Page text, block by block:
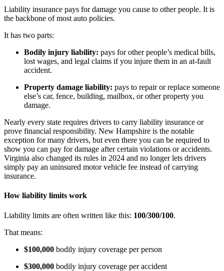
Liability insurance pays for damage you cause to other people. It is
the backbone of most auto policies.
It has two parts:
Bodily injury liability: pays for other people’s medical bills,
lost wages, and legal claims if you injure them in an at-fault
accident.
Property damage liability: pays to repair or replace someone
else’s car, fence, building, mailbox, or other property you
damage.
Nearly every state requires drivers to carry liability insurance or
prove financial responsibility. New Hampshire is the notable
exception for many drivers, but even there you can be required to
show you can pay for damage after certain violations or accidents.
Virginia also changed its rules in 2024 and no longer lets drivers
simply pay an uninsured motor vehicle fee instead of carrying
insurance.
How liability limits work
Liability limits are often written like this: 100/300/100.
That means:
$100,000 bodily injury coverage per person
$300,000 bodily injury coverage per accident